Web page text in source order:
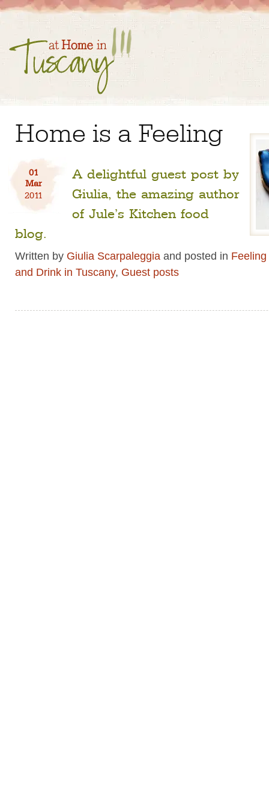
Home is a Feeling
01
Mar
2011
A delightful guest post by
Giulia, the amazing author
of Jule’s Kitchen food
blog.
Written by Giulia Scarpaleggia and posted in
and Drink in Tuscany, Guest posts